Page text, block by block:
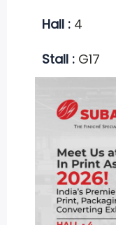
Hall : 4
Stall : G17